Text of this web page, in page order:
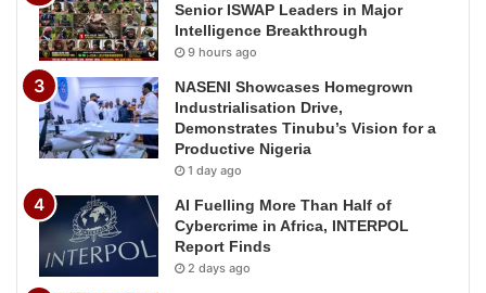
Senior ISWAP Leaders in Major
Intelligence Breakthrough
9 hours ago
NASENI Showcases Homegrown
Industrialisation Drive,
Demonstrates Tinubu’s Vision for a
Productive Nigeria
1 day ago
AI Fuelling More Than Half of
Cybercrime in Africa, INTERPOL
Report Finds
2 days ago